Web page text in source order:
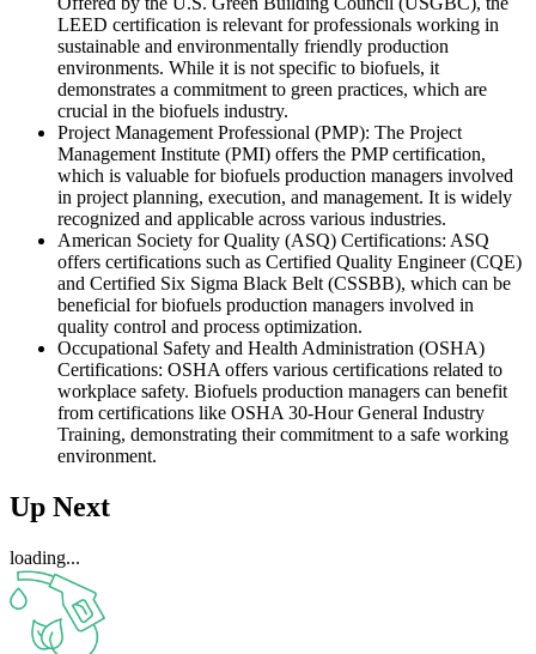
LEED certification is relevant for professionals working in
sustainable and environmentally friendly production
environments. While it is not specific to biofuels, it
demonstrates a commitment to green practices, which are
crucial in the biofuels industry.
Project Management Professional (PMP): The Project
Management Institute (PMI) offers the PMP certification,
which is valuable for biofuels production managers involved
in project planning, execution, and management. It is widely
recognized and applicable across various industries.
American Society for Quality (ASQ) Certifications: ASQ
offers certifications such as Certified Quality Engineer (CQE)
and Certified Six Sigma Black Belt (CSSBB), which can be
beneficial for biofuels production managers involved in
quality control and process optimization.
Occupational Safety and Health Administration (OSHA)
Certifications: OSHA offers various certifications related to
workplace safety. Biofuels production managers can benefit
from certifications like OSHA 30-Hour General Industry
Training, demonstrating their commitment to a safe working
environment.
Up Next
loading...